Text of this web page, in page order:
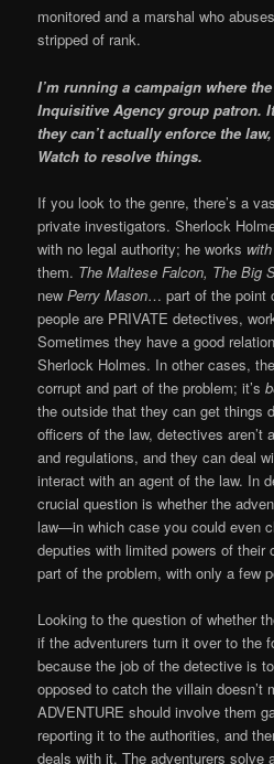
monitored and a marshal who
stripped of rank.
I’m running a campaign where
Inquisitive Agency group patron.
they can’t actually enforce the
Watch to resolve things.
If you look to the genre, there’s a
private investigators. Sherlock
with no legal authority; he works with
them. The Maltese Falcon, The Big
newPerry Mason… part of the point
people are PRIVATE detectives,
Sometimes they have a good
Sherlock Holmes. In other cases,
corrupt and part of the problem; it’s
the outside that they can get things
officers of the law, detectives aren’t
and regulations, and they can deal
interact with an agent of the law. In
crucial question is whether the
law—in which case you could even
deputies with limited powers of
part of the problem, with only a few
Looking to the question of whether
if the adventurers turn it over to the
because the job of the detective is
opposed to catch the villain doesn’t
ADVENTURE should involve them
reporting it to the authorities, and
deals with it. The adventurers solve